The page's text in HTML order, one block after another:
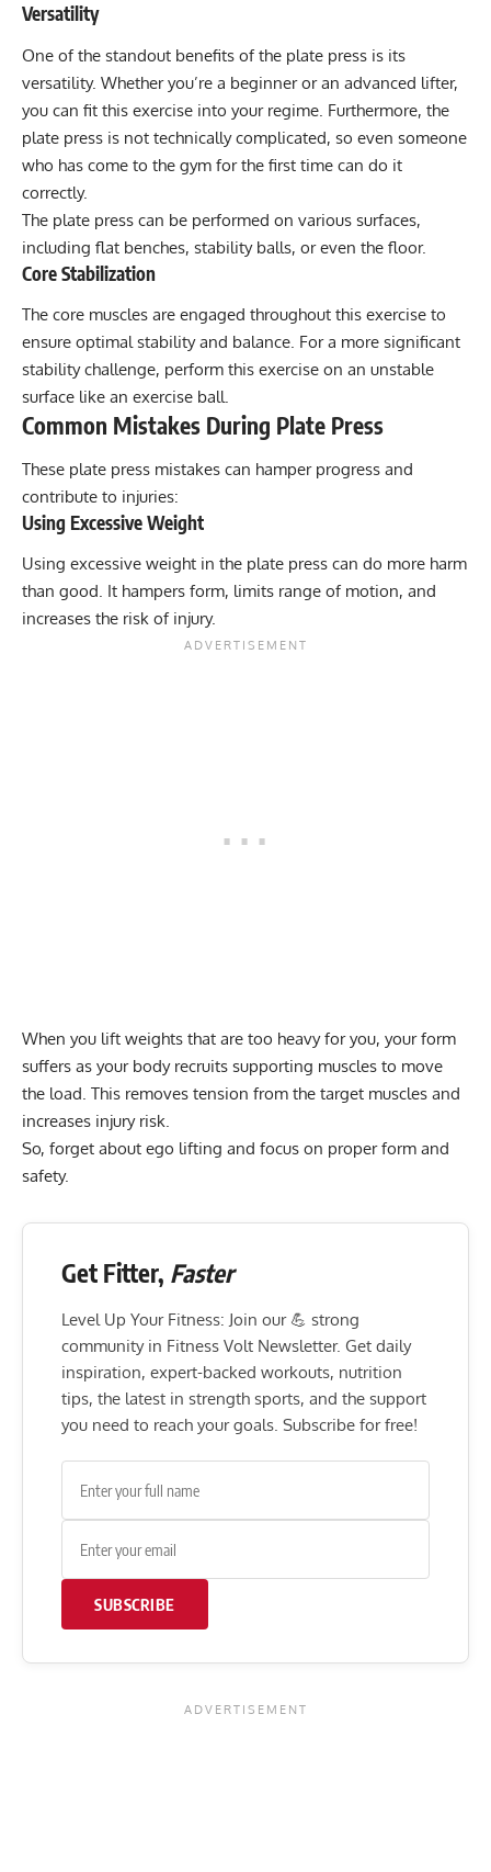
Versatility
One of the standout benefits of the plate press is its
versatility. Whether you’re a beginner or an advanced lifter,
you can fit this exercise into your regime. Furthermore, the
plate press is not technically complicated, so even someone
who has come to the gym for the first time can do it
correctly.
The plate press can be performed on various surfaces,
including flat benches, stability balls, or even the floor.
Core Stabilization
The core muscles are engaged throughout this exercise to
ensure optimal stability and balance. For a more significant
stability challenge, perform this exercise on an unstable
surface like an exercise ball.
Common Mistakes During Plate Press
These plate press mistakes can hamper progress and
contribute to injuries:
Using Excessive Weight
Using excessive weight in the plate press can do more harm
than good. It hampers form, limits range of motion, and
increases the risk of injury.
When you lift weights that are too heavy for you, your form
suffers as your body recruits supporting muscles to move
the load. This removes tension from the target muscles and
increases injury risk.
So, forget about ego lifting and focus on proper form and
safety.
Get Fitter, Faster
Level Up Your Fitness: Join our 💪 strong
community in Fitness Volt Newsletter. Get daily
inspiration, expert-backed workouts, nutrition
tips, the latest in strength sports, and the support
you need to reach your goals. Subscribe for free!
SUBSCRIBE